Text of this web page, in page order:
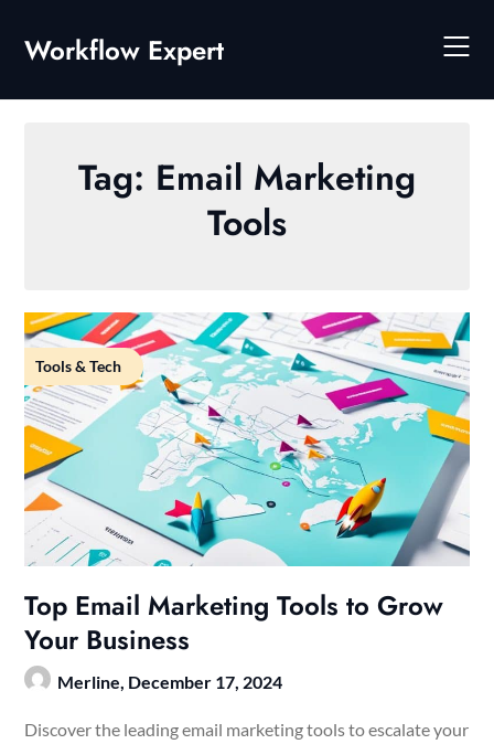
content
Workflow Expert
Tag: Email Marketing
Tools
Tools & Tech
Top Email Marketing Tools to Grow
Your Business
Merline, December 17, 2024
Discover the leading email marketing tools to escalate your